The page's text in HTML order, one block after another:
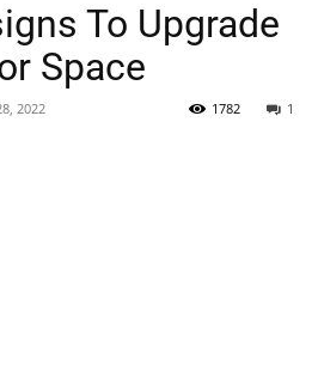
To Upgrade
Space
2022 1
1782